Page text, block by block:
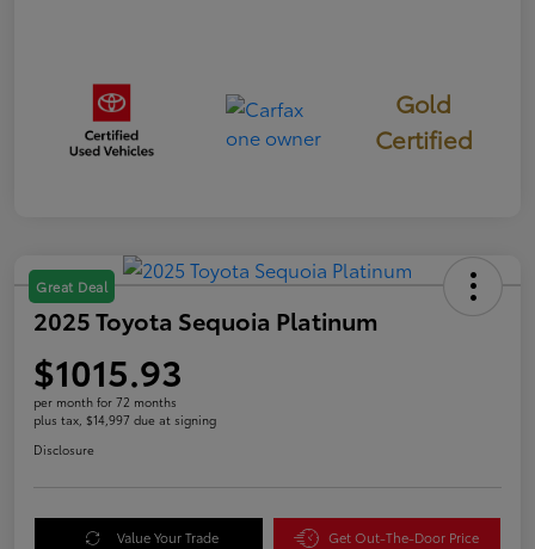
Gold
Certified
Great Deal
2025 Toyota Sequoia Platinum
$1015.93
per month for 72 months
plus tax, $14,997 due at signing
Disclosure
Value Your Trade Get Out-The-Door Price